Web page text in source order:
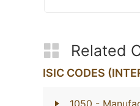
Related
ISIC CODES
1050 -